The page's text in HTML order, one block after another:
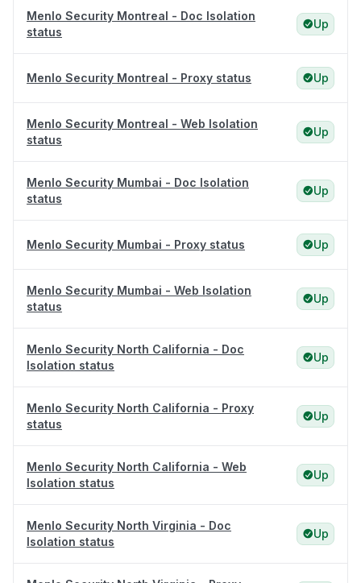
Menlo Security Montreal - Doc Isolation
status
Up
Menlo Security Montreal - Proxy status Up
Menlo Security Montreal - Web Isolation
status
Up
Menlo Security Mumbai - Doc Isolation
status
Up
Menlo Security Mumbai - Proxy status Up
Menlo Security Mumbai - Web Isolation
status
Up
Menlo Security North California - Doc
Isolation status
Up
Menlo Security North California - Proxy
status
Up
Menlo Security North California - Web
Isolation status
Up
Menlo Security North Virginia - Doc
Isolation status
Up